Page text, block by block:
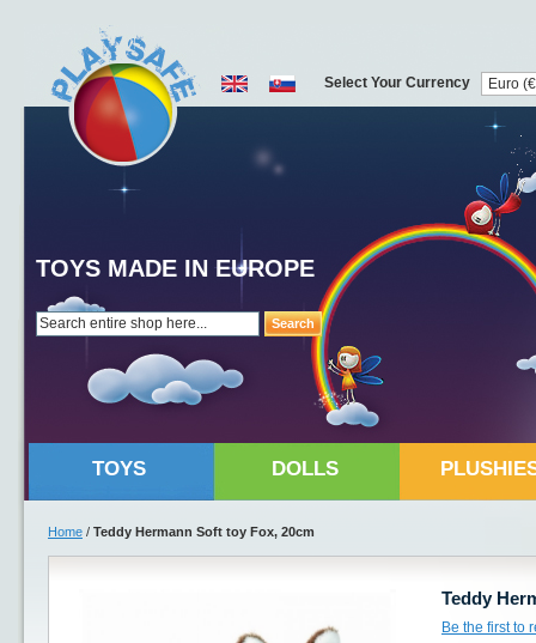
Search
TOYS MADE IN EUROPE
Select Your Currency
TOYS DOLLS
Home / Teddy Hermann Soft toy Fox, 20cm
Teddy
Be the first to